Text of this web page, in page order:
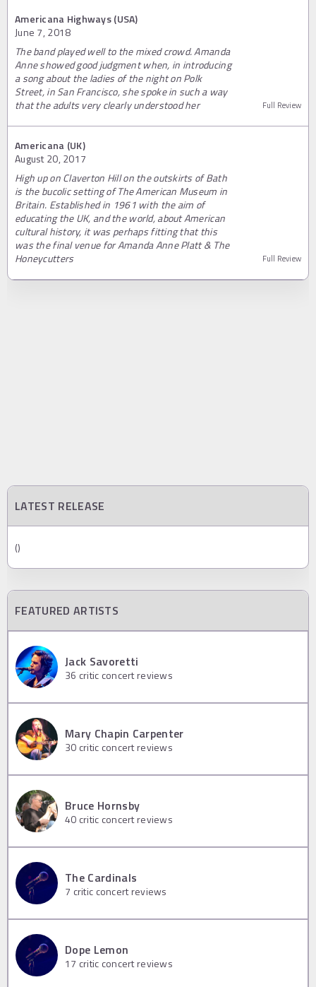
Americana Highways (USA)
June 7, 2018
The band played well to the mixed crowd. Amanda
Anne showed good judgment when, in introducing
a song about the ladies of the night on Polk
Street, in San Francisco, she spoke in such a way
that the adults very clearly understood her
Full Review
Americana (UK)
August 20, 2017
High up on Claverton Hill on the outskirts of Bath
is the bucolic setting of The American Museum in
Britain. Established in 1961 with the aim of
educating the UK, and the world, about American
cultural history, it was perhaps fitting that this
was the final venue for Amanda Anne Platt & The
Honeycutters
Full Review
LATEST RELEASE
()
FEATURED ARTISTS
Jack Savoretti
36 critic concert reviews
Mary Chapin Carpenter
30 critic concert reviews
Bruce Hornsby
40 critic concert reviews
The Cardinals
7 critic concert reviews
Dope Lemon
17 critic concert reviews